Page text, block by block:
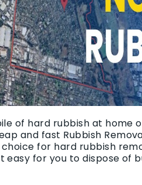
of hard rubbish at home
and fast Rubbish
choice for hard rubbish
easy for you to dispose of